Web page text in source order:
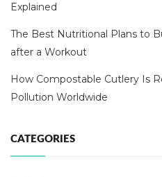
Explained
The Best Nutritional Plans to
after a Workout
How Compostable Cutlery Is
Pollution Worldwide
CATEGORIES